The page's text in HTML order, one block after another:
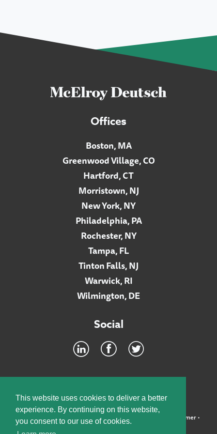
This website uses cookies to deliver a better
experience. By continuing on this website,
you consent to our use of cookies.
Offices
Boston, MA
Greenwood Village, CO
Hartford, CT
Morristown, NJ
New York, NY
Philadelphia, PA
Rochester, NY
Tampa, FL
Tinton Falls, NJ
Warwick, RI
Wilmington, DE
Social
©2026 McElroy, Deutsch, Mulvaney & Carpenter, LLP • Disclaimer•